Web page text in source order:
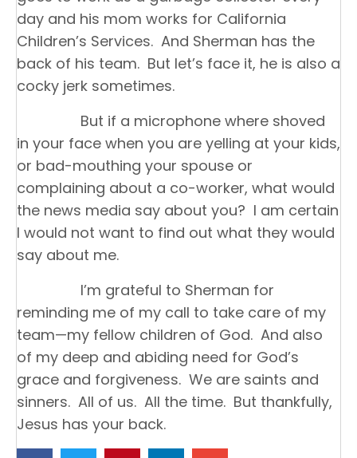
day and his mom works for California
Children’s Services. And Sherman has the
back of his team. But let’s face it, he is also a
cocky jerk sometimes.
But if a microphone where shoved
in your face when you are yelling at your kids,
or bad-mouthing your spouse or
complaining about a co-worker, what would
the news media say about you? I am certain
I would not want to find out what they would
say about me.
I’m grateful to Sherman for
reminding me of my call to take care of my
team—my fellow children of God. And also
of my deep and abiding need for God’s
grace and forgiveness. We are saints and
sinners. All of us. All the time. But thankfully,
Jesus has your back.